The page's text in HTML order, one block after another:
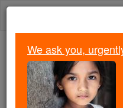
Skip
Because of
Students Are
Faith
We ask you,